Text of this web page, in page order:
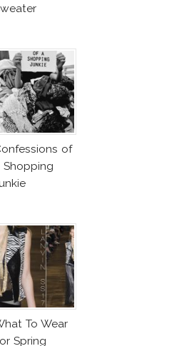
of
Shopping
To Wear
Spring